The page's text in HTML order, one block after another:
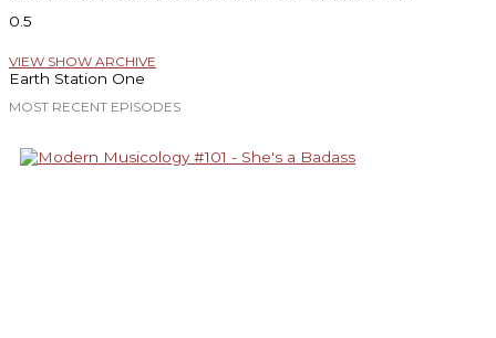
VIEW SHOW ARCHIVE
Earth Station One
MOST RECENT EPISODES